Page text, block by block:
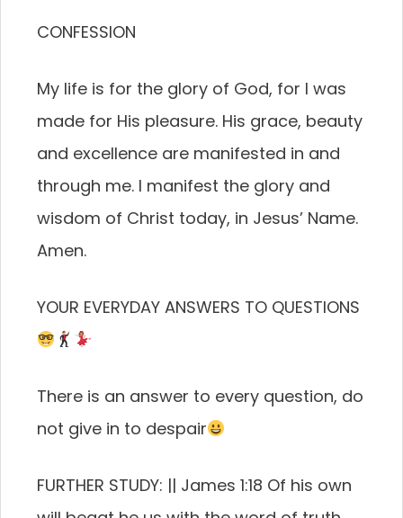
CONFESSION
My life is for the glory of God, for I was
made for His pleasure. His grace, beauty
and excellence are manifested in and
through me. I manifest the glory and
wisdom of Christ today, in Jesus’ Name.
Amen.
YOUR EVERYDAY ANSWERS TO QUESTIONS
There is an answer to every question, do
not give in to despair
FURTHER STUDY: || James 1:18 Of his own